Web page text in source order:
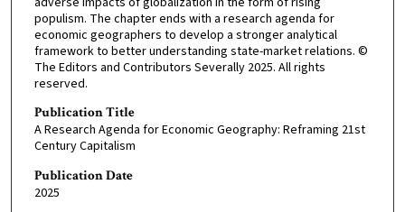
populism. The chapter ends with a research agenda for
economic geographers to develop a stronger analytical
framework to better understanding state-market relations. ©
The Editors and Contributors Severally 2025. All rights
reserved.
Publication Title
A Research Agenda for Economic Geography: Reframing 21st
Century Capitalism
Publication Date
2025